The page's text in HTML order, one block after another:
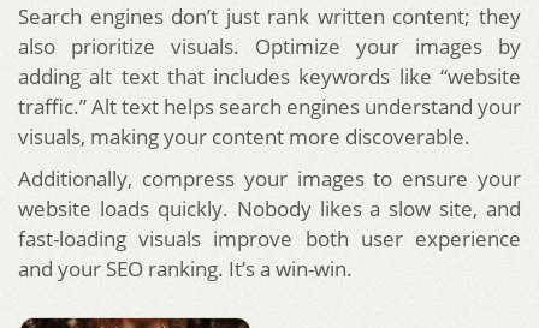
Search engines don’t just rank written content; they
also prioritize visuals. Optimize your images by
adding alt text that includes keywords like “website
traffic.” Alt text helps search engines understand your
visuals, making your content more discoverable.
Additionally, compress your images to ensure your
website loads quickly. Nobody likes a slow site, and
fast-loading visuals improve both user experience
and your SEO ranking. It’s a win-win.